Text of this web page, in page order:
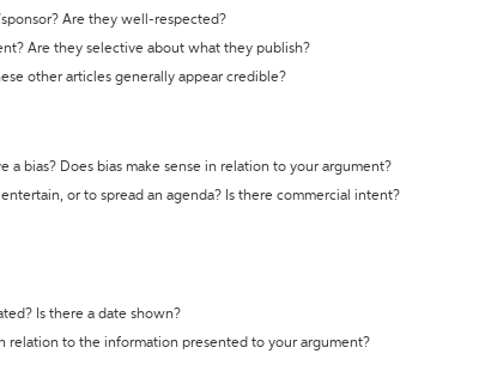
Are they well-respected?
Are they selective about what they publish?
other articles generally appear credible?
a bias? Does bias make sense in relation to your argument?
or to spread an agenda? Is there commercial intent?
Is there a date shown?
relation to the information presented to your argument?